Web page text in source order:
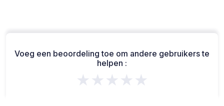
Voeg een beoordeling toe om andere gebruikers te
helpen :
★★★★★